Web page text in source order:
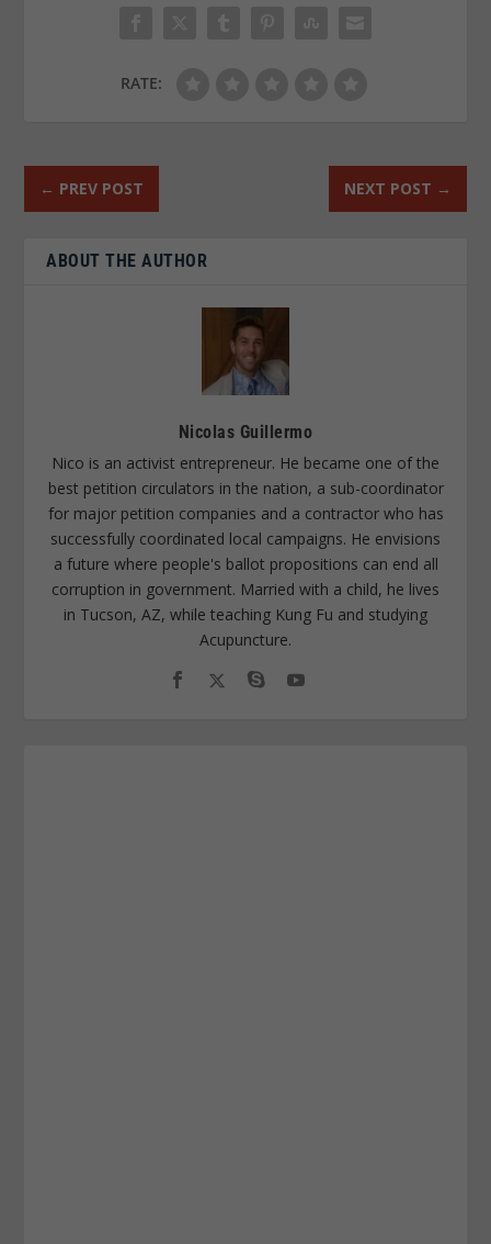
RATE:
← PREV POST NEXT POST →
ABOUT THE AUTHOR
Nicolas Guillermo
Nico is an activist entrepreneur. He became one of the
best petition circulators in the nation, a sub-coordinator
for major petition companies and a contractor who has
successfully coordinated local campaigns. He envisions
a future where people's ballot propositions can end all
corruption in government. Married with a child, he lives
in Tucson, AZ, while teaching Kung Fu and studying
Acupuncture.